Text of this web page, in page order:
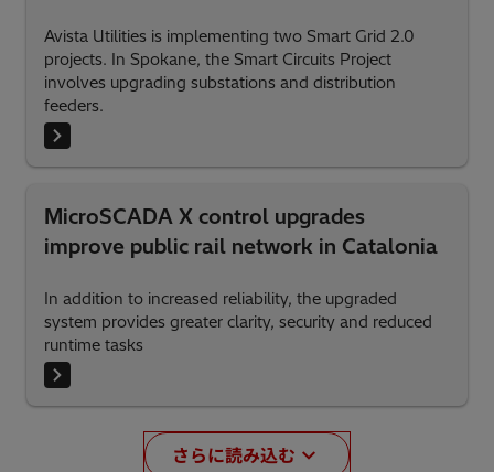
Avista Utilities is implementing two Smart Grid 2.0
projects. In Spokane, the Smart Circuits Project
involves upgrading substations and distribution
feeders.
MicroSCADA X control upgrades
improve public rail network in Catalonia
In addition to increased reliability, the upgraded
system provides greater clarity, security and reduced
runtime tasks
さらに読み込む